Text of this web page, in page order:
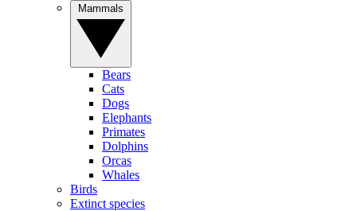
Bears
Cats
Dogs
Elephants
Primates
Dolphins
Orcas
Whales
Birds
Extinct species